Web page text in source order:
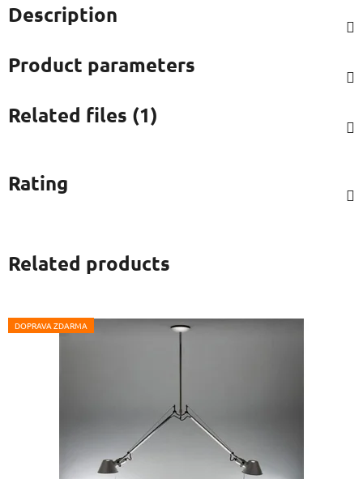
Description
Product parameters
Related files (1)
Rating
Related products
DOPRAVA ZDARMA